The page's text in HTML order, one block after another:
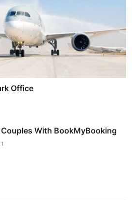
Office
With BookMyBooking